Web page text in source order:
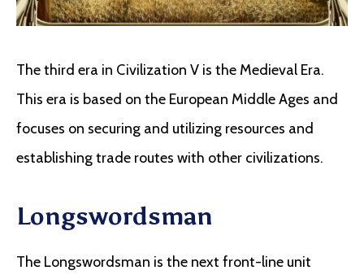
The third era in Civilization V is the Medieval Era.
This era is based on the European Middle Ages and
focuses on securing and utilizing resources and
establishing trade routes with other civilizations.
Longswordsman
The Longswordsman is the next front-line unit